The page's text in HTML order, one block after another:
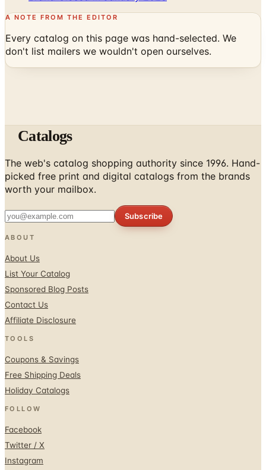
Every catalog on this page was hand-selected. We
don't list mailers we wouldn't open ourselves.
The web's catalog shopping authority since 1996. Hand-
picked free print and digital catalogs from the brands
worth your mailbox.
ABOUT
Sponsored Blog Posts
Contact Us
Affiliate Disclosure
TOOLS
Holiday Catalogs
FOLLOW
Instagram
Pinterest
© 1996–2026 Catalogs.com